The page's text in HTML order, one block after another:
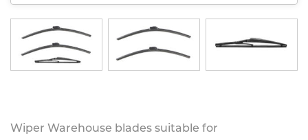
Wiper Warehouse blades suitable for